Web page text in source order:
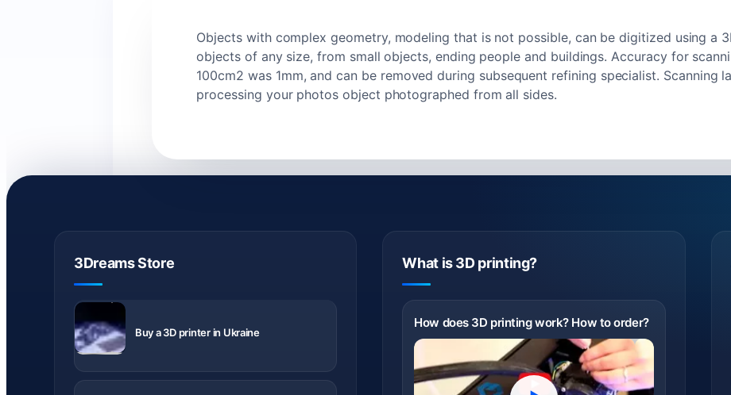
Objects with complex geometry, modeling that is not possible, can be digitized using a
objects of any size, from small objects, ending people and buildings. Accuracy for
100cm2 was 1mm, and can be removed during subsequent refining specialist. Scanning
processing your photos object photographed from all sides.
3Dreams Store
Buy a 3D printer in Ukraine
across
Ukraine
What is 3D printing?
How does 3D printing work? How to order?